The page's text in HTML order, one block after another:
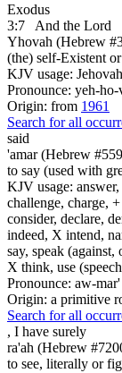
Exodus
3:7
And the Lord
Yhovah (Hebrew
(the) self-Existent
KJV usage:
Pronounce: yeh-
Origin: from 1961
Search for all
said
'amar (Hebrew
to say (used with
KJV usage:
challenge, charge,
consider, declare,
indeed, X intend,
say, speak
X think, use
Pronounce: aw-mar'
Origin: a primitive
Search for all
, I have surely
ra'ah (Hebrew
to see, literally or